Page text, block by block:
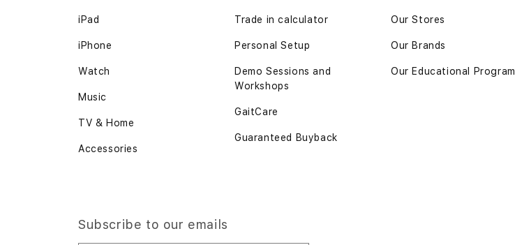
iPad
iPhone
Watch
Music
TV & Home
Accessories
Trade in calculator
Personal Setup
Demo Sessions and
Workshops
GaitCare
Guaranteed Buyback
Our Stores
Our Brands
Our Educational Program
Subscribe to our emails